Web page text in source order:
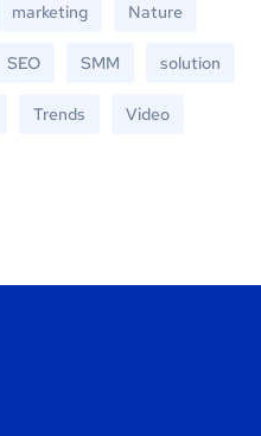
marketing Nature
SEO SMM solution
Trends Video